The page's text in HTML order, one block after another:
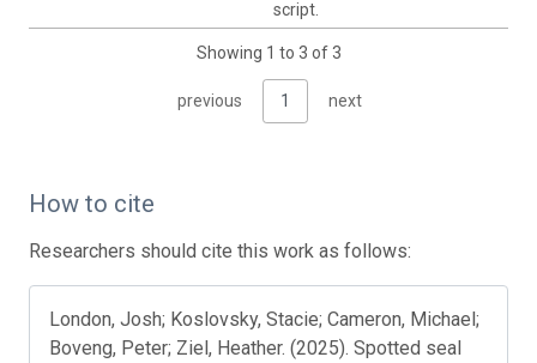
script.
Showing 1 to 3 of 3
previous 1 next
How to cite
Researchers should cite this work as follows:
London, Josh; Koslovsky, Stacie; Cameron, Michael;
Boveng, Peter; Ziel, Heather. (2025). Spotted seal